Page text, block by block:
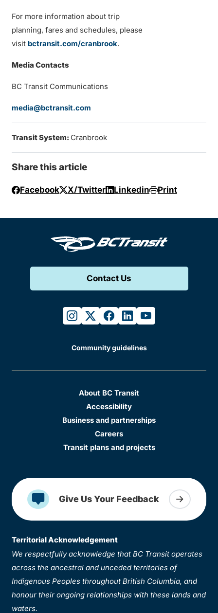
For more information about trip
planning, fares and schedules, please
visit bctransit.com/cranbrook.
Media Contacts
BC Transit Communications
media@bctransit.com
Transit System: Cranbrook
Share this article
Facebook X/Twitter Linkedin Print
Contact Us
instagram
twitterfacebook
linkedinyoutube
Community guidelines
About BC Transit
Accessibility
Business and partnerships
Careers
Transit plans and projects
Give Us Your Feedback
Territorial Acknowledgement
We respectfully acknowledge that BC Transit operates
across the ancestral and unceded territories of
Indigenous Peoples throughout British Columbia, and
honour their ongoing relationships with these lands and
waters.